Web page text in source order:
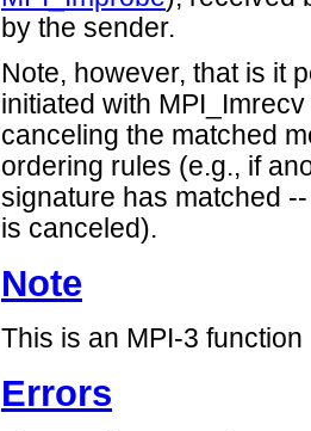
by the sender.
Note, however, that is it
initiated with
canceling the matched
ordering rules (e.g., if
signature has matched
is canceled).
Note
This is an MPI-3
Errors